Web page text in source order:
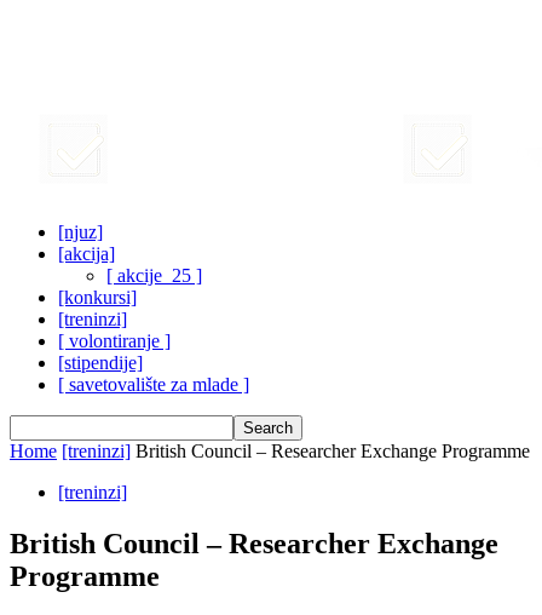
[njuz]
[akcija]
[ akcije_25 ]
[konkursi]
[treninzi]
[ volontiranje ]
[stipendije]
[ savetovalište za mlade ]
Home [treninzi] British Council – Researcher Exchange Programme
[treninzi]
British Council – Researcher Exchange
Programme